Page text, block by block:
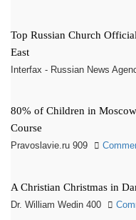
Top Russian Church
East
Interfax - Russian News
80% of Children in
Course
Pravoslavie.ru 909
A Christian Christmas in
Dr. William Wedin 400